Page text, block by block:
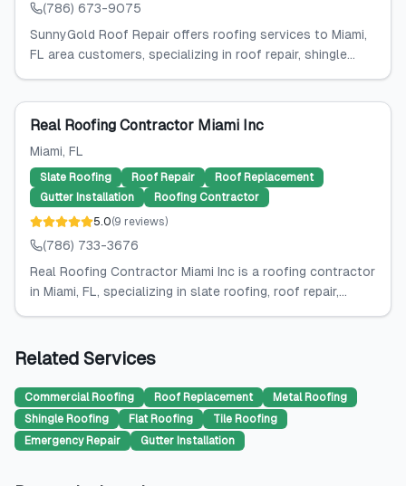
(786) 673-9075
SunnyGold Roof Repair offers roofing services to Miami,
FL area customers, specializing in roof repair, shingle...
Real Roofing Contractor Miami Inc
Miami, FL
Slate Roofing Roof Repair
Roof Replacement
Gutter Installation
Roofing Contractor
5.0(9 reviews)
(786) 733-3676
Real Roofing Contractor Miami Inc is a roofing contractor
in Miami, FL, specializing in slate roofing, roof repair,...
Related Services
Commercial Roofing Roof Replacement
Metal Roofing
Shingle Roofing
Flat Roofing
Tile Roofing
Emergency Repair
Gutter Installation